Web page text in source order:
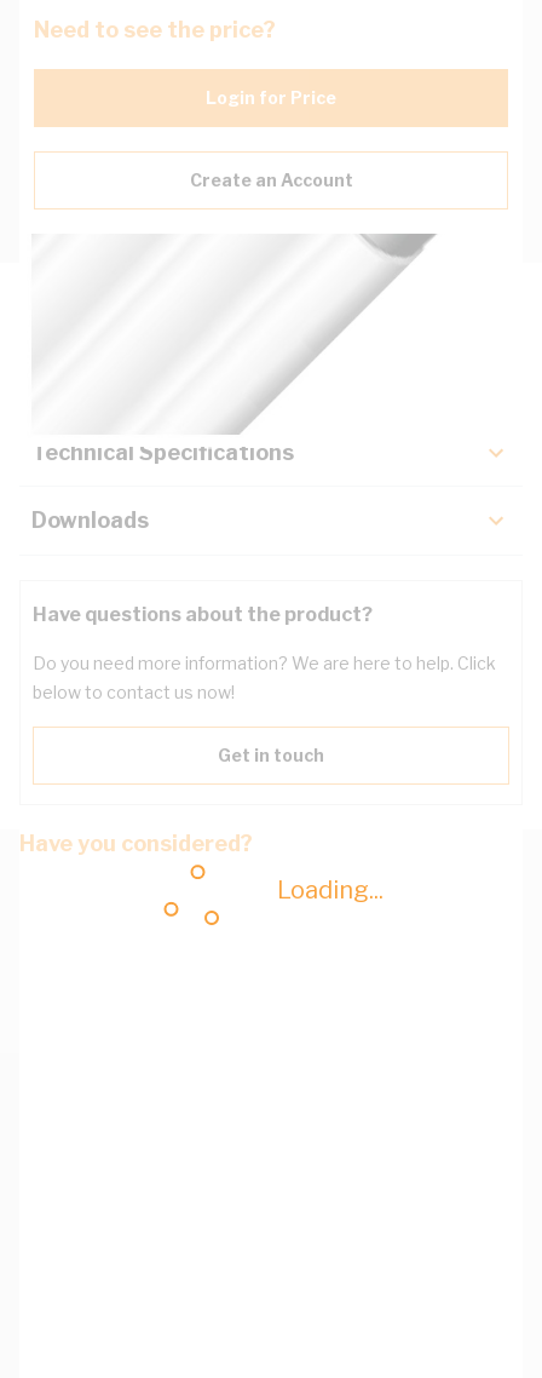
Loading...
Need to see the price?
Login for Price
Create an Account
Technical Specifications
Downloads
Have questions about the product?
Do you need more information? We are here to help. Click
below to contact us now!
Get in touch
Have you considered?